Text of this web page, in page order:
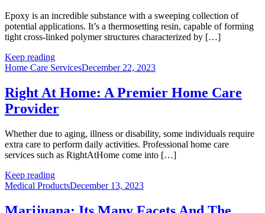
Epoxy is an incredible substance with a sweeping collection of
potential applications. It’s a thermosetting resin, capable of forming
tight cross-linked polymer structures characterized by […]
Keep reading
Home Care ServicesDecember 22, 2023
Right At Home: A Premier Home Care
Provider
Whether due to aging, illness or disability, some individuals require
extra care to perform daily activities. Professional home care
services such as RightAtHome come into […]
Keep reading
Medical ProductsDecember 13, 2023